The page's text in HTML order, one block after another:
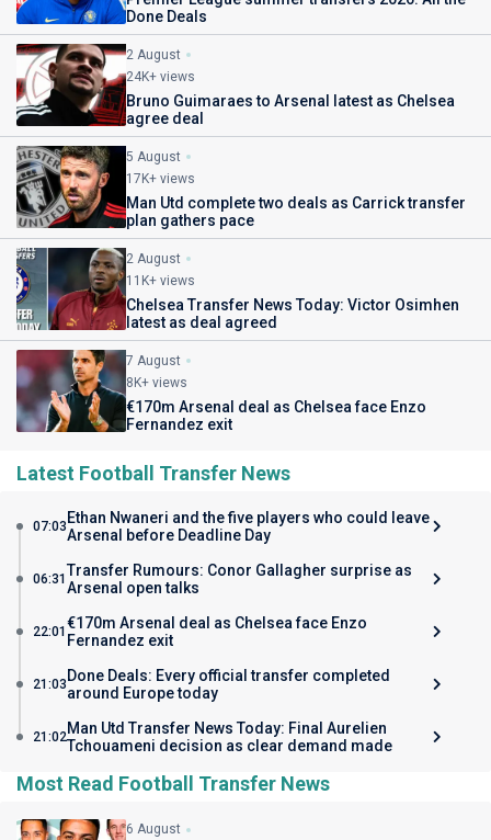
Done Deals
2 August
24K+ views
Bruno Guimaraes to Arsenal latest as Chelsea
agree deal
5 August
17K+ views
Man Utd complete two deals as Carrick transfer
plan gathers pace
2 August
11K+ views
Chelsea Transfer News Today: Victor Osimhen
latest as deal agreed
7 August
8K+ views
€170m Arsenal deal as Chelsea face Enzo
Fernandez exit
Latest Football Transfer News
07:03 Ethan Nwaneri and the five players who could leave
Arsenal before Deadline Day
06:31 Transfer Rumours: Conor Gallagher surprise as
Arsenal open talks
22:01 €170m Arsenal deal as Chelsea face Enzo
Fernandez exit
21:03 Done Deals: Every official transfer completed
around Europe today
21:02Man Utd Transfer News Today: Final Aurelien
Tchouameni decision as clear demand made
Most Read Football Transfer News
6 August